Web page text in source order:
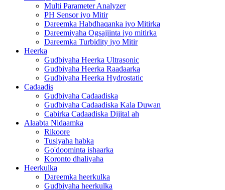
Multi Parameter Analyzer
PH Sensor iyo Mitir
Dareemka Habdhaqanka iyo Mitirka
Dareemiyaha Ogsajiinta iyo mitirka
Dareemka Turbidity iyo Mitir
Heerka
Gudbiyaha Heerka Ultrasonic
Gudbiyaha Heerka Raadaarka
Gudbiyaha Heerka Hydrostatic
Cadaadis
Gudbiyaha Cadaadiska
Gudbiyaha Cadaadiska Kala Duwan
Cabirka Cadaadiska Dijital ah
Alaabta Nidaamka
Rikoore
Tusiyaha habka
Go'doominta ishaarka
Koronto dhaliyaha
Heerkulka
Dareemka heerkulka
Gudbiyaha heerkulka